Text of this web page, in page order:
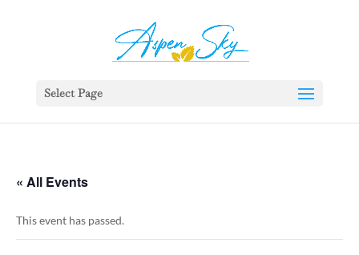
Select Page
« All Events
This event has passed.